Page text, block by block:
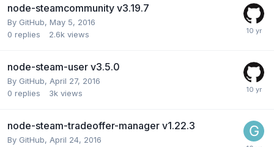
node-steamcommunity v3.19.7
By GitHub, May 5, 2016
0 replies 2.6k views
node-steam-user v3.5.0
By GitHub, April 27, 2016
0 replies 3k views
node-steam-tradeoffer-manager v1.22.3
By GitHub, April 24, 2016